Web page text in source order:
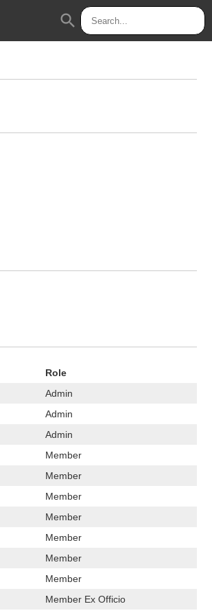
search
Role
Admin
Admin
Admin
Member
Member
Member
Member
Member
Member
Member
Member Ex Officio